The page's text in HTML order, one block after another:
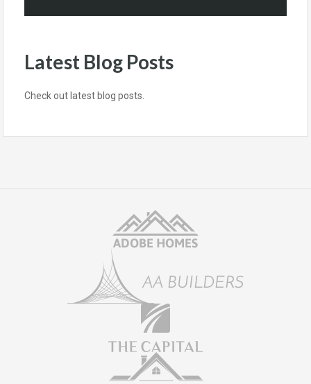
Latest Blog Posts
Check out latest blog posts.